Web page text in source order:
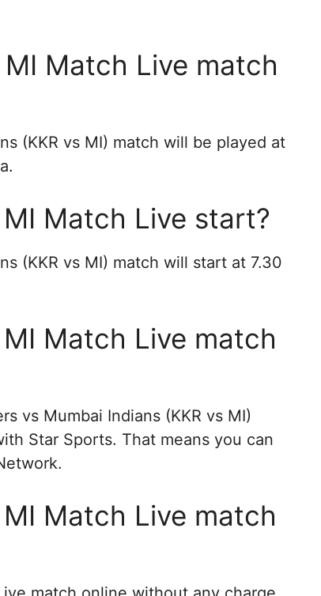
Match Live match
(KKR vs MI) match will be played at
Match Live start?
(KKR vs MI) match will start at 7.30
Match Live match
vs Mumbai Indians (KKR vs MI)
Star Sports. That means you can
Match Live match